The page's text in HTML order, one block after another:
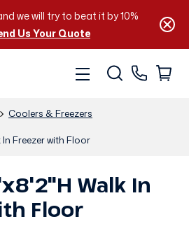
we will try to beat it by 10%
Us Your Quote
Coolers & Freezers
Freezer with Floor
Walk In
Floor